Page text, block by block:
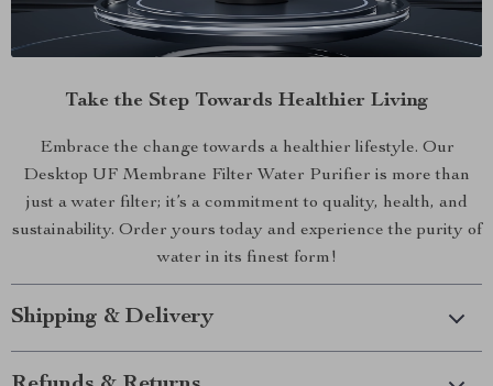
Take the Step Towards Healthier Living
Embrace the change towards a healthier lifestyle. Our
Desktop UF Membrane Filter Water Purifier is more than
just a water filter; it’s a commitment to quality, health, and
sustainability. Order yours today and experience the purity of
water in its finest form!
Shipping & Delivery